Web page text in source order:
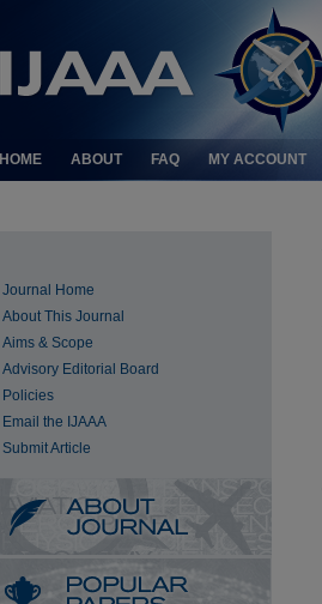
HOME ABOUT FAQ MY ACCOUNT
Journal Home
About This Journal
Aims & Scope
Advisory Editorial Board
Policies
Email the IJAAA
Submit Article